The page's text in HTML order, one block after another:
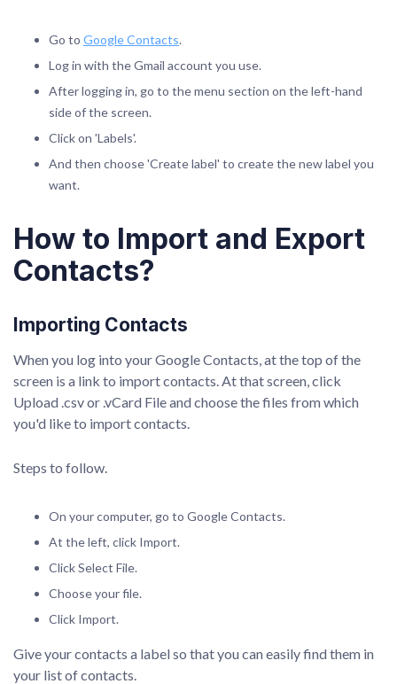
Go to Google Contacts.
Log in with the Gmail account you use.
After logging in, go to the menu section on the left-hand
side of the screen.
Click on 'Labels'.
And then choose 'Create label' to create the new label you
want.
How to Import and Export
Contacts?
Importing Contacts
When you log into your Google Contacts, at the top of the
screen is a link to import contacts. At that screen, click
Upload .csv or .vCard File and choose the files from which
you'd like to import contacts.
Steps to follow.
On your computer, go to Google Contacts.
At the left, click Import.
Click Select File.
Choose your file.
Click Import.
Give your contacts a label so that you can easily find them in
your list of contacts.